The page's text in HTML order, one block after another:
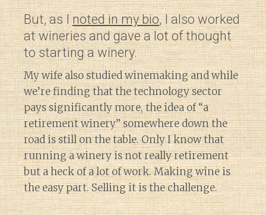
But, as Inoted in my bio, I also worked
at wineries and gave a lot of thought
to starting a winery.
My wife also studied winemaking and while
we’re finding that the technology sector
pays significantly more, the idea of “a
retirement winery” somewhere down the
road is still on the table. Only I know that
running a winery is not really retirement
but a heck of a lot of work. Making wine is
the easy part. Selling it is the challenge.